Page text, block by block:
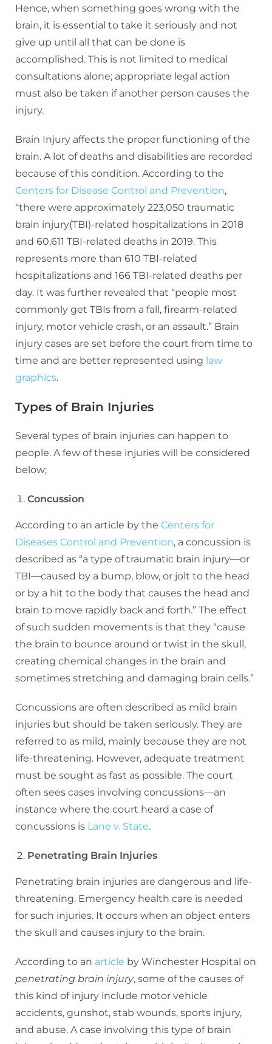
Hence, when something goes wrong with the
brain, it is essential to take it seriously and not
give up until all that can be done is
accomplished. This is not limited to medical
consultations alone; appropriate legal action
must also be taken if another person causes the
injury.
Brain Injury affects the proper functioning of the
brain. A lot of deaths and disabilities are recorded
because of this condition. According to the
Centers for Disease Control and Prevention,
“there were approximately 223,050 traumatic
brain injury(TBI)-related hospitalizations in 2018
and 60,611 TBI-related deaths in 2019. This
represents more than 610 TBI-related
hospitalizations and 166 TBI-related deaths per
day. It was further revealed that “people most
commonly get TBIs from a fall, firearm-related
injury, motor vehicle crash, or an assault.” Brain
injury cases are set before the court from time to
time and are better represented using law
graphics.
Types of Brain Injuries
Several types of brain injuries can happen to
people. A few of these injuries will be considered
below;
Concussion
According to an article by the Centers for
Diseases Control and Prevention, a concussion is
described as “a type of traumatic brain injury—or
TBI—caused by a bump, blow, or jolt to the head
or by a hit to the body that causes the head and
brain to move rapidly back and forth.” The effect
of such sudden movements is that they “cause
the brain to bounce around or twist in the skull,
creating chemical changes in the brain and
sometimes stretching and damaging brain cells.”
Concussions are often described as mild brain
injuries but should be taken seriously. They are
referred to as mild, mainly because they are not
life-threatening. However, adequate treatment
must be sought as fast as possible. The court
often sees cases involving concussions—an
instance where the court heard a case of
concussions is Lane v. State.
Penetrating Brain Injuries
Penetrating brain injuries are dangerous and life-
threatening. Emergency health care is needed
for such injuries. It occurs when an object enters
the skull and causes injury to the brain.
According to an article by Winchester Hospital on
penetrating brain injury, some of the causes of
this kind of injury include motor vehicle
accidents, gunshot, stab wounds, sports injury,
and abuse. A case involving this type of brain